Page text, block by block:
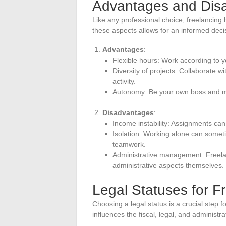
Advantages and
Like any professional choice,
these aspects allows for an informed
Advantages:
Flexible hours: Work according to
Diversity of projects: Collaborate
activity.
Autonomy: Be your own boss and
Disadvantages:
Income instability: Assignments
Isolation: Working alone can
teamwork.
Administrative management:
administrative aspects themselves.
Legal Statuses for
Choosing a legal status is a crucial step
influences the fiscal, legal, and